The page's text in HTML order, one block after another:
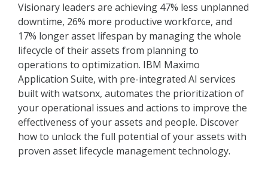
Visionary leaders are achieving 47% less unplanned
downtime, 26% more productive workforce, and
17% longer asset lifespan by managing the whole
lifecycle of their assets from planning to
operations to optimization. IBM Maximo
Application Suite, with pre-integrated AI services
built with watsonx, automates the prioritization of
your operational issues and actions to improve the
effectiveness of your assets and people. Discover
how to unlock the full potential of your assets with
proven asset lifecycle management technology.